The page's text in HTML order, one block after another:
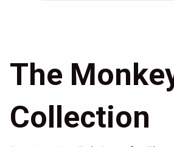
The
Collection